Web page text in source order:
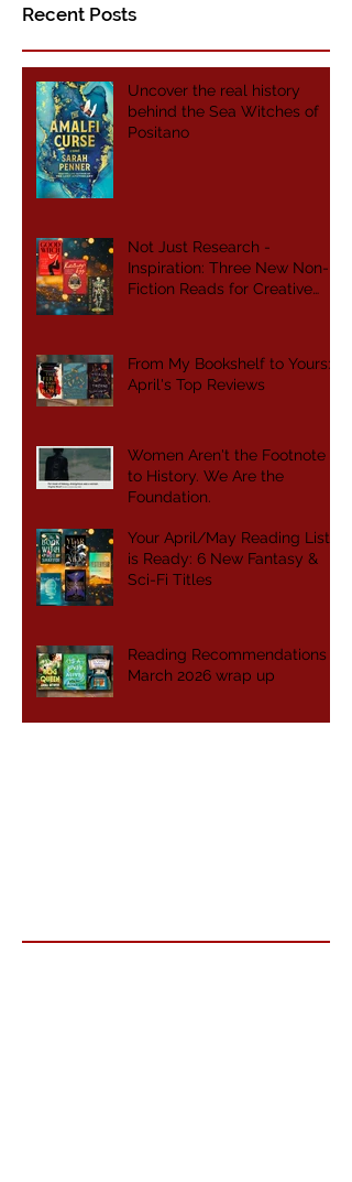
Recent Posts
Uncover the real history
behind the Sea Witches of
Positano
Not Just Research -
Inspiration: Three New Non-
Fiction Reads for Creative
From My Bookshelf to Yours:
April's Top Reviews
Women Aren't the Footnote
to History. We Are the
Foundation.
Your April/May Reading List
is Ready: 6 New Fantasy &
Sci-Fi Titles
Reading Recommendations -
March 2026 wrap up